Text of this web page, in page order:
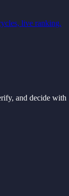
live ranking.
and decide with